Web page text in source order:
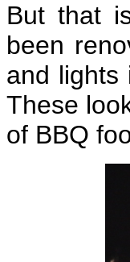
But that
been
and lights
These
of BBQ